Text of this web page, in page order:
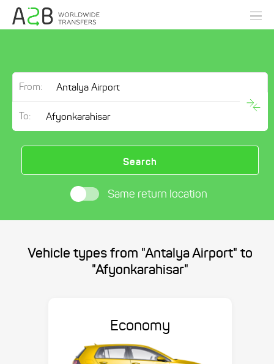
From:
To:
Search
Same return location
Vehicle types from "Antalya Airport" to
"Afyonkarahisar"
Economy